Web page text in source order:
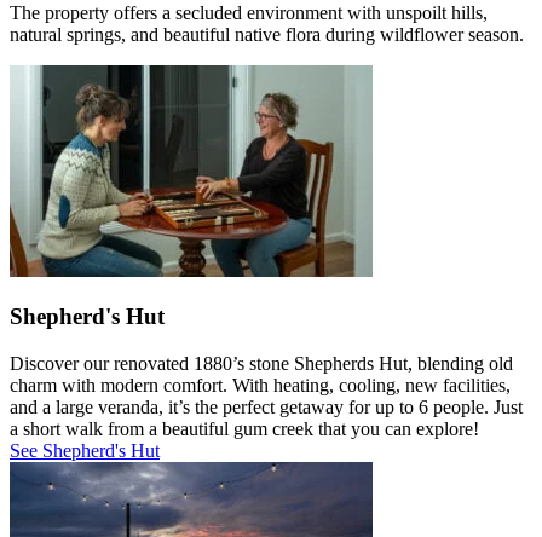
The property offers a secluded environment with unspoilt hills,
natural springs, and beautiful native flora during wildflower season.
Shepherd's Hut
Discover our renovated 1880’s stone Shepherds Hut, blending old
charm with modern comfort. With heating, cooling, new facilities,
and a large veranda, it’s the perfect getaway for up to 6 people. Just
a short walk from a beautiful gum creek that you can explore!
See Shepherd's Hut